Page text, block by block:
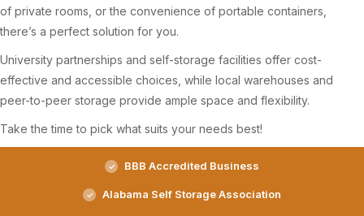
of private rooms, or the convenience of portable containers,
there’s a perfect solution for you.
University partnerships and self-storage facilities offer cost-
effective and accessible choices, while local warehouses and
peer-to-peer storage provide ample space and flexibility.
Take the time to pick what suits your needs best!
BBB Accredited Business
Alabama Self Storage Association